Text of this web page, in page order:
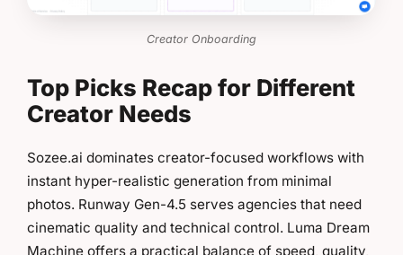
Creator Onboarding
Top Picks Recap for Different
Creator Needs
Sozee.ai dominates creator-focused workflows with
instant hyper-realistic generation from minimal
photos. Runway Gen-4.5 serves agencies that need
cinematic quality and technical control. Luma Dream
Machine offers a practical balance of speed, quality,